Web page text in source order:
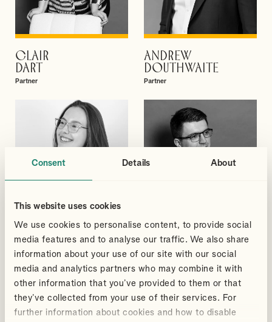
Consent Details About
This website uses cookies
We use cookies to personalise content, to provide social
media features and to analyse our traffic. We also share
information about your use of our site with our social
media and analytics partners who may combine it with
other information that you’ve provided to them or that
they’ve collected from your use of their services. For
further information about cookies and how to disable
CLAIR
DART
Partner
VIEW PROFILE
ANDREW
DOUTHWAITE
Partner
VIEW PROFILE
MEGAN
BLACKMORE
Manager, Outsourcing and Business
GREGORY
ELLIS
Director, Audit & Assurance